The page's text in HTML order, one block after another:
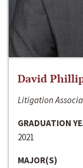
David
Litigation
GRADUATION
2021
MAJOR(S)